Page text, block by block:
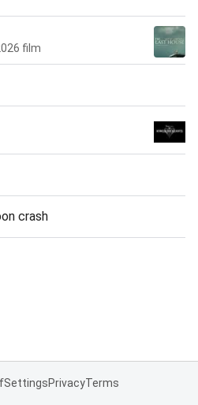
film
crash
SettingsPrivacyTerms